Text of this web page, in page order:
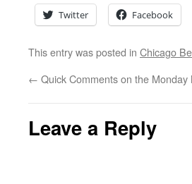
Twitter Facebook
This entry was posted in Chicago
← Quick Comments on the Monday
Leave a Reply